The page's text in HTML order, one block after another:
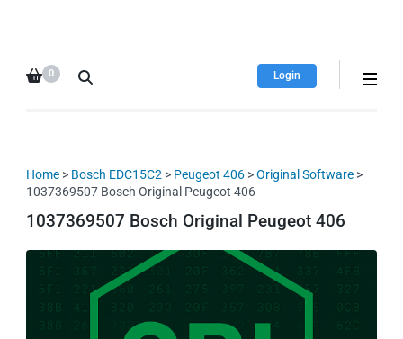
database
downloads!
Login
0
Home > Bosch EDC15C2 > Peugeot 406 >Original Software >
1037369507 Bosch Original Peugeot 406
1037369507 Bosch Original Peugeot 406